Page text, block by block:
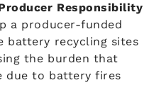
Responsibility
a producer-funded
battery recycling sites
the burden that
due to battery fires